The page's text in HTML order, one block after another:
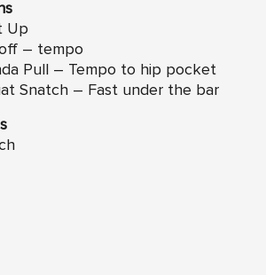
Up
– tempo
Pull – Tempo to hip pocket
Snatch – Fast under the bar